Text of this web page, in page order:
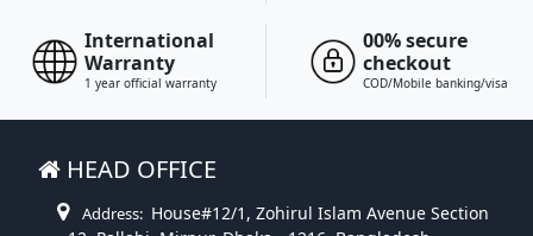
International
Warranty
1 year official warranty
00% secure
checkout
COD/Mobile banking/visa
HEAD OFFICE
Address: House#12/1, Zohirul Islam Avenue Section